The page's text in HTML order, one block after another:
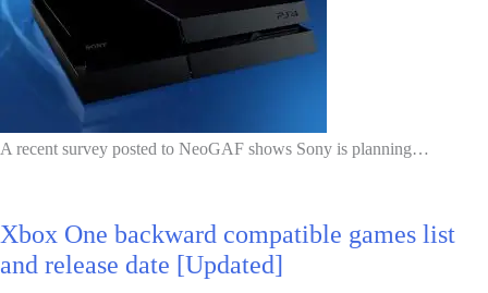
A recent survey posted to NeoGAF shows Sony is planning…
Xbox One backward compatible games list
and release date [Updated]